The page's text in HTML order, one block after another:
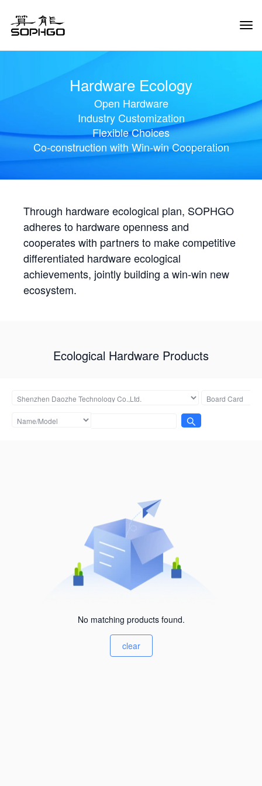
Hardware Ecology
Open Hardware
Industry Customization
Flexible Choices
Co-construction with Win-win Cooperation
Through hardware ecological plan, SOPHGO
adheres to hardware openness and
cooperates with partners to make competitive
differentiated hardware ecological
achievements, jointly building a win-win new
ecosystem.
Ecological Hardware Products
No matching products found.
clear